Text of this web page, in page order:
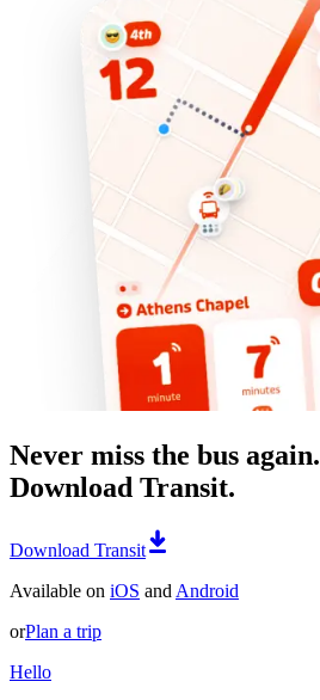
Never miss the bus again.
Download Transit.
Download Transit
Available on iOS and Android
orPlan a trip
Hello